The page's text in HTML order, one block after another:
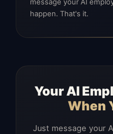
message your AI
happen. That's it.
Your AI
When
Just message your